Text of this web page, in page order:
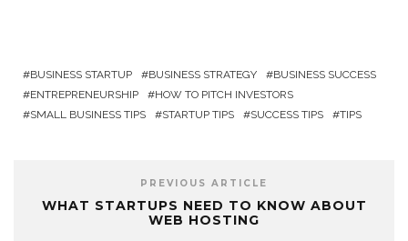
BUSINESS STARTUP BUSINESS STRATEGY
BUSINESS SUCCESS
ENTREPRENEURSHIP
HOW TO PITCH INVESTORS
SMALL BUSINESS TIPS
STARTUP TIPS SUCCESS TIPS TIPS
PREVIOUS ARTICLE
WHAT STARTUPS NEED TO KNOW ABOUT
WEB HOSTING